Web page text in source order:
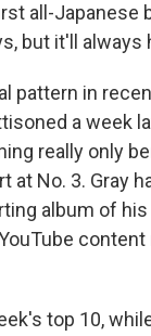
all-Japanese
but it'll always
pattern in
a week
really only
at No. 3. Gray
album of
top 10,